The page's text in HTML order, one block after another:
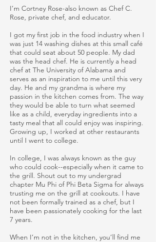
I’m Cortney Rose-also known as Chef C.
Rose, private chef, and educator.
I got my first job in the food industry when I
was just 14 washing dishes at this small café
that could seat about 50 people. My dad
was the head chef. He is currently a head
chef at The University of Alabama and
serves as an inspiration to me until this very
day. He and my grandma is where my
passion in the kitchen comes from. The way
they would be able to turn what seemed
like as a child, everyday ingredients into a
tasty meal that all could enjoy was inspiring.
Growing up, I worked at other restaurants
until I went to college.
In college, I was always known as the guy
who could cook--especially when it came to
the grill. Shout out to my undergrad
chapter Mu Phi of Phi Beta Sigma for always
trusting me on the grill at cookouts. I have
not been formally trained as a chef, but I
have been passionately cooking for the last
7 years.
When I’m not in the kitchen, you’ll find me